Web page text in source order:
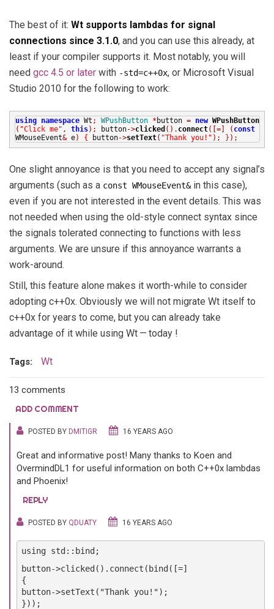
The best of it: Wt supports lambdas for signal
connections since 3.1.0, and you can use this already, at
least if your compiler supports it. Most notably, you will
need gcc 4.5 or later with -std=c++0x, or Microsoft Visual
Studio 2010 for the following to work:
using namespaceWt ; WPushButton * button = new WPushButton
( "Click me" , this); button->clicked (). connect([=] ( const
WMouseEvent&e) { button->setText( "Thank you!" ); } );
One slight annoyance is that you need to accept any signal’s
arguments (such as a const WMouseEvent&in this case),
even if you are not interested in the event details. This was
not needed when using the old-style connect syntax since
the signals tolerated connecting to functions with less
arguments. We are unsure if this annoyance warrants a
work-around.
Still, this feature alone makes it worth-while to consider
adopting c++0x. Obviously we will not migrate Wt itself to
c++0x for years to come, but you can already take
advantage of it while using Wt — today !
Tags: Wt
13 comments
ADD COMMENT
POSTED BY DMITIGR 16 YEARS AGO
Great and informative post! Many thanks to Koen and
OvermindDL1 for useful information on both C++0x lambdas
and Phoenix!
REPLY
POSTED BY QDUATY 16 YEARS AGO
using std::bind;
button->clicked().connect(bind([=]
{
button->setText("Thank you!");
}));